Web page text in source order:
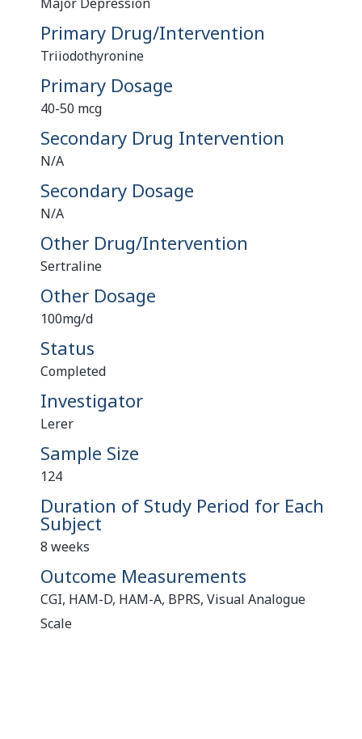
Primary Drug/Intervention
Triiodothyronine
Primary Dosage
40-50 mcg
Secondary Drug Intervention
N/A
Secondary Dosage
N/A
Other Drug/Intervention
Sertraline
Other Dosage
100mg/d
Status
Completed
Investigator
Lerer
Sample Size
124
Duration of Study Period for Each
Subject
8 weeks
Outcome Measurements
CGI, HAM-D, HAM-A, BPRS, Visual Analogue
Scale